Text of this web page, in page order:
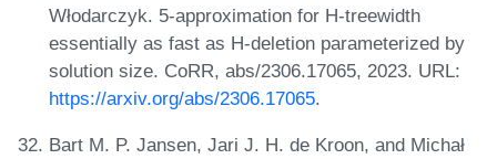
Włodarczyk. 5-approximation for H-treewidth
essentially as fast as H-deletion parameterized by
solution size. CoRR, abs/2306.17065, 2023. URL:
https://arxiv.org/abs/2306.17065.
Bart M. P. Jansen, Jari J. H. de Kroon, and Michał